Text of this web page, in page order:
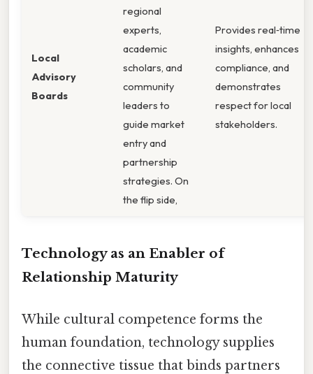
Local
Advisory
Boards
regional
experts,
academic
scholars, and
community
leaders to
guide market
entry and
partnership
strategies. On
the flip side,
Provides real‑time
insights, enhances
compliance, and
demonstrates
respect for local
stakeholders.
Technology as an Enabler of
Relationship Maturity
While cultural competence forms the
human foundation, technology supplies
the connective tissue that binds partners